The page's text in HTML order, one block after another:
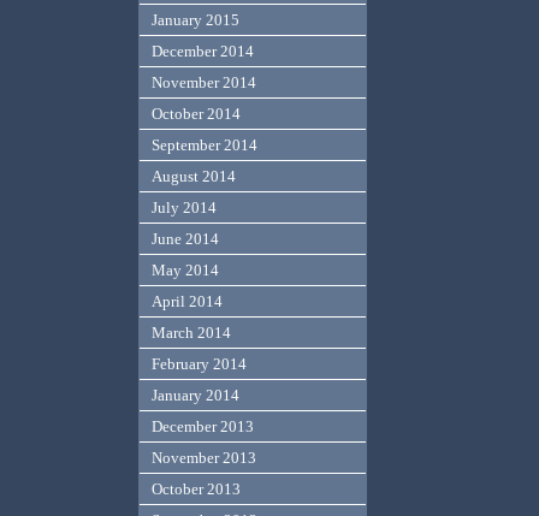
January 2015
December 2014
November 2014
October 2014
September 2014
August 2014
July 2014
June 2014
May 2014
April 2014
March 2014
February 2014
January 2014
December 2013
November 2013
October 2013